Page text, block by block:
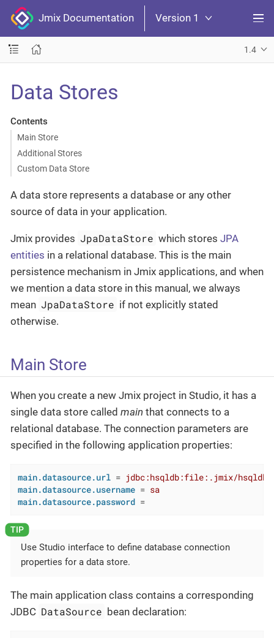
Jmix Documentation Version 1
1.4
Data Stores
Contents
Main Store
Additional Stores
Custom Data Store
A data store represents a database or any other
source of data in your application.
Jmix provides JpaDataStore which storesJPA
entities in a relational database. This is the main
persistence mechanism in Jmix applications, and when
we mention a data store in this manual, we always
mean JpaDataStore if not explicitly stated
otherwise.
Main Store
When you create a new Jmix project in Studio, it has a
single data store called main that connects to a
relational database. The connection parameters are
specified in the following application properties:
main.datasource.url = jdbc:hsqldb:file:.jmix/hsqldb/
main.datasource.username = sa
main.datasource.password =
Use Studio interface to define database connection
properties for a data store.
The main application class contains a corresponding
JDBC DataSource bean declaration: